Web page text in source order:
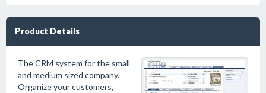
Product Details
The CRM system for the small
and medium sized company.
Organize your customers,